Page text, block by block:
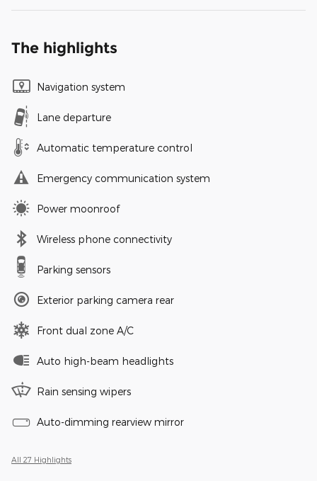
The highlights
Navigation system
Lane departure
Automatic temperature control
Emergency communication system
Power moonroof
Wireless phone connectivity
Parking sensors
Exterior parking camera rear
Front dual zone A/C
Auto high-beam headlights
Rain sensing wipers
Auto-dimming rearview mirror
All 27 Highlights